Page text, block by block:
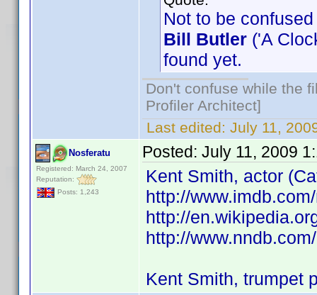
Not to be
Bill Butler ('A
found yet.
Don't confuse while the
Profiler Architect]
Last edited: July 11,
Nosferatu
Registered: March 24, 2007
Reputation:
Posts: 1,243
Posted: July 11, 2009
Kent Smith, actor
http://
http://
http://
Kent Smith, trumpet